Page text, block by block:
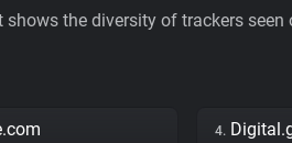
the diversity of trackers
4.